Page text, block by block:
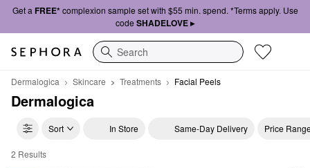
Get a FREE*complexion sample set with $55 min. spend. *Terms apply. Use
code SHADELOVE ▸
Search
Dermalogica Skincare Treatments Facial Peels
Dermalogica
Sort In Store Same-Day Delivery Price
Dermalogica Facial Peels
2 Results